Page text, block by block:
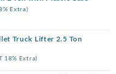
Extra)
Truck Lifter 2.5 Ton
18% Extra)